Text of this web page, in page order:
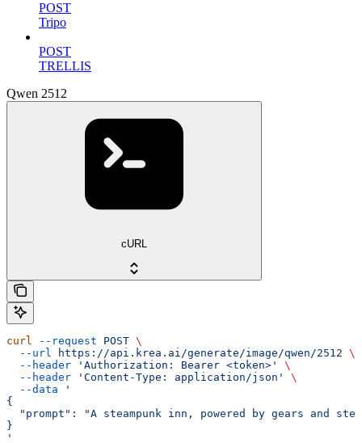
POST
Tripo
POST
TRELLIS
Qwen 2512
cURL
curl --request POST \
  --url
https://api.krea.ai/generate/image/qwen/2512 \
  --header
'Authorization: Bearer <token>'
\
  --header
'Content-Type: application/json'
\
  --data
'
{
"prompt": "A steampunk inn, powered by gears and
}
'